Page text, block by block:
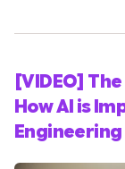
[VIDEO]
How AI is
Engineering